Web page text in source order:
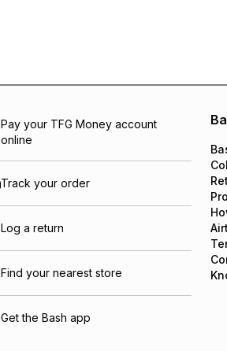
Pay your TFG Money account
online
Track your order
Log a return
Find your nearest store
Get the Bash app